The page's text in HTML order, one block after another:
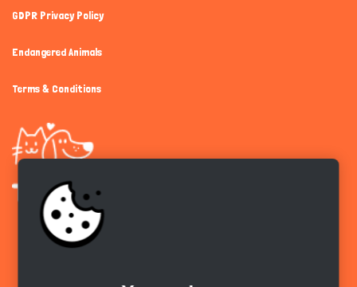
GDPR Privacy Policy
Endangered Animals
Terms & Conditions